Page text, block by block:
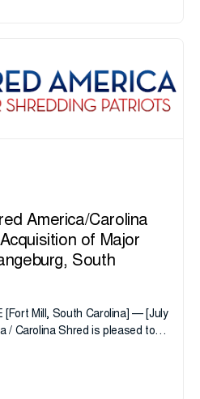
America/Carolina
of Major
South
[Fort Mill, South Carolina] — [July
/ Carolina Shred is pleased to